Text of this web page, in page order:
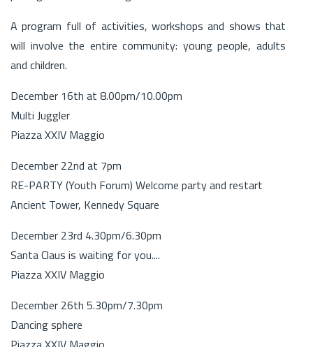
A program full of activities, workshops and shows that
will involve the entire community: young people, adults
and children.
December 16th at 8.00pm/10.00pm
Multi Juggler
Piazza XXIV Maggio
December 22nd at 7pm
RE-PARTY (Youth Forum) Welcome party and restart
Ancient Tower, Kennedy Square
December 23rd 4.30pm/6.30pm
Santa Claus is waiting for you....
Piazza XXIV Maggio
December 26th 5.30pm/7.30pm
Dancing sphere